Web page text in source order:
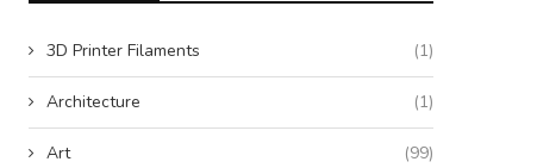
3D Printer Filaments (1)
Architecture (1)
Art (99)